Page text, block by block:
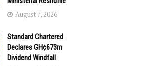
August 7, 2026
Standard Chartered
Declares GH¢673m
Dividend Windfall